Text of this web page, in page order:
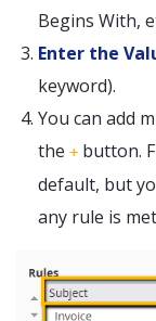
Begins With,
Enter the
keyword).
You can add
the + button.
default, but
any rule is